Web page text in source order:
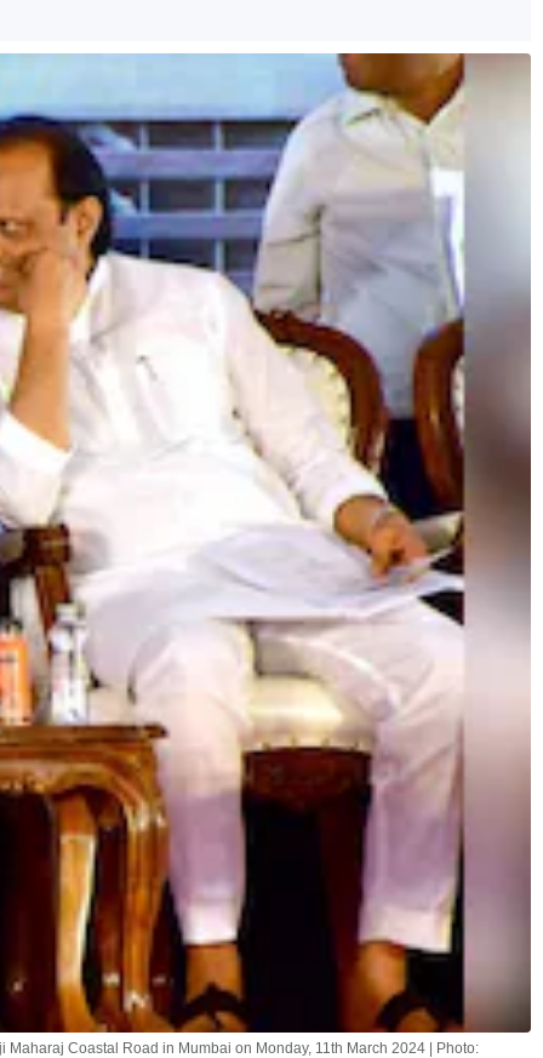
Coastal Road in Mumbai on Monday, 11th March 2024 | Photo: